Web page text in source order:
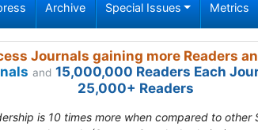
Archive Special Issues Metrics
Journals gaining more Readers
and 15,000,000 Readers Each
25,000+ Readers
is 10 times more when compared to other